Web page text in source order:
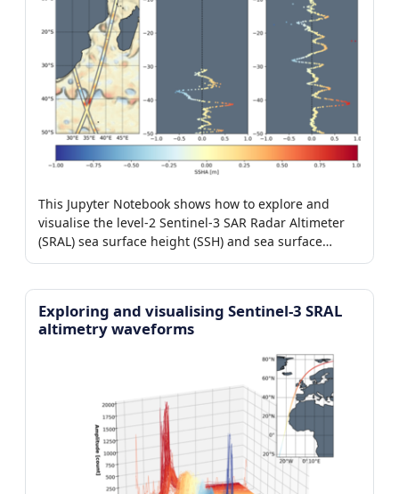
This Jupyter Notebook shows how to explore and
visualise the level-2 Sentinel-3 SAR Radar Altimeter
(SRAL) sea surface height (SSH) and sea surface
height anomaly (SSHA) products.
Exploring and visualising Sentinel-3 SRAL
altimetry waveforms